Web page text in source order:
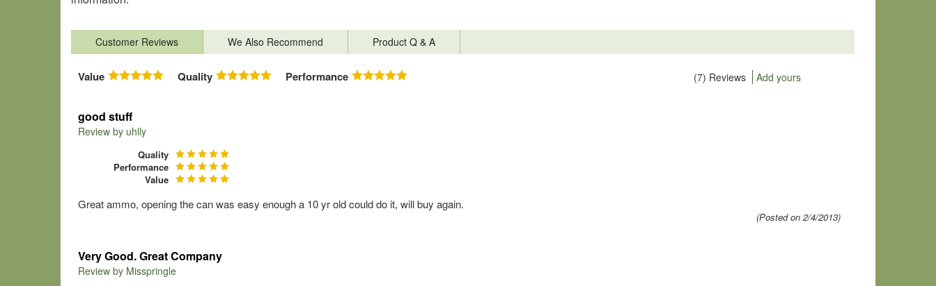
Customer Reviews We Also Recommend Product Q & A
Value Quality Performance (7) Reviews Add yours
good stuff
Review by uhlly
Quality
Performance
Value
Great ammo, opening the can was easy enough a 10 yr old could do it, will buy again.
(Posted on 2/4/2013)
Very Good. Great Company
Review by Misspringle